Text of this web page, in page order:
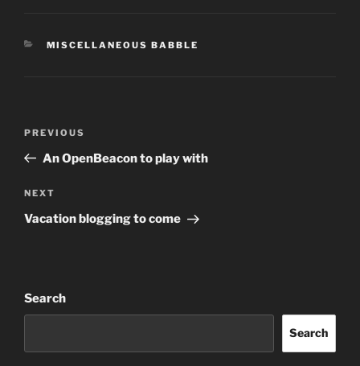
CATEGORIES
MISCELLANEOUS BABBLE
Previous
Post
PREVIOUS
An OpenBeacon to play with
Next
Post
NEXT
Vacation blogging to come
Search
Search